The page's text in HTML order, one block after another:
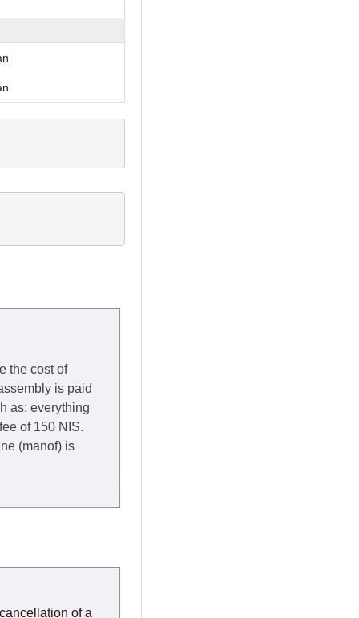
the cost of
is paid
as: everything
of 150 NIS.
(manof) is
Thursday of the
in these cases the
effort to of a